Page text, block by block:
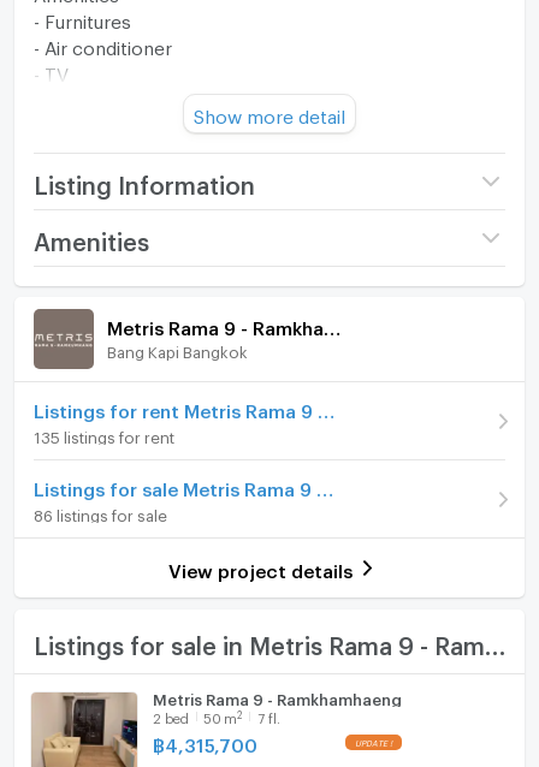
- Furnitures
- Air conditioner
- TV
- Electric Stove
- Cooker Hood
- Washing Machine
- Microwave
--------------------------------------------------------
Facility
- Private Meeting Room
Show more detail
Listing Information
Project name
Metris Rama 9 -
Room type 1 Bedroom
On Floor 7
Number of bathrooms
Amenities
Room amenities Project Facilities
Furniture
Home phone
Air conditioner
Hot/warm water heater
Room digital lock system
TV
Fridge
Bang Kapi Bangkok
135 listings for rent
86 listings for sale
View project details
Metris Rama 9 - Ramkhamhaeng
2 bed 50 m2 7 fl.
฿ 4,315,700